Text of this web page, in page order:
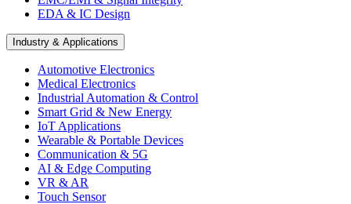
EDA & IC Design
Industry & Applications
Automotive Electronics
Medical Electronics
Industrial Automation & Control
Smart Grid & New Energy
IoT Applications
Wearable & Portable Devices
Communication & 5G
AI & Edge Computing
VR & AR
Touch Sensor